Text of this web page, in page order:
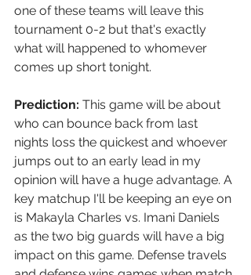
one of these teams will leave this
tournament 0-2 but that's exactly
what will happened to whomever
comes up short tonight.
Prediction: This game will be about
who can bounce back from last
nights loss the quickest and whoever
jumps out to an early lead in my
opinion will have a huge advantage. A
key matchup I'll be keeping an eye on
is Makayla Charles vs. Imani Daniels
as the two big guards will have a big
impact on this game. Defense travels